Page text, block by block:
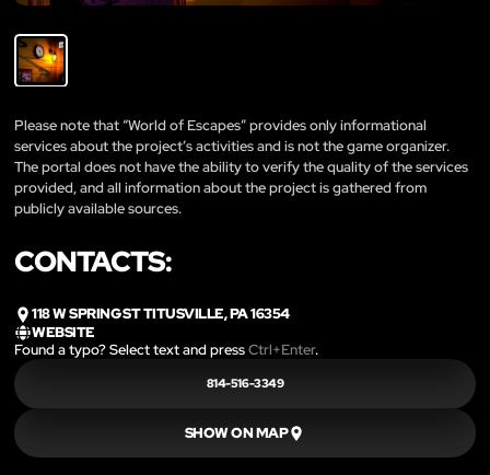
Please note that “World of Escapes” provides only informational
services about the project’s activities and is not the game organizer.
The portal does not have the ability to verify the quality of the services
provided, and all information about the project is gathered from
publicly available sources.
CONTACTS:
118 W SPRING ST TITUSVILLE, PA 16354
WEBSITE
Found a typo? Select text and pressCtrl+Enter.
814-516-3349
SHOW ON MAP